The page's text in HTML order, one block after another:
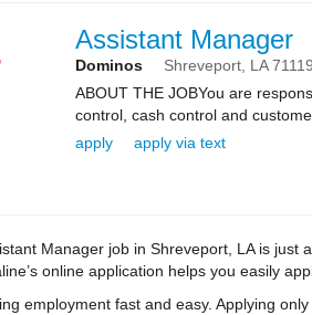
Assistant Manager
Dominos
Shreveport, LA71119
ABOUT THE JOBYou are
control, cash control and
apply
apply via text
Manager job in Shreveport, LA is
online application helps you easily
employment fast and easy. Applying